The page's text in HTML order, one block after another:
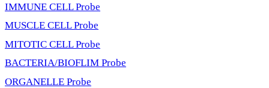
IMMUNE CELL Probe
MUSCLE CELL Probe
MITOTIC CELL Probe
BACTERIA/BIOFLIM Probe
ORGANELLE Probe